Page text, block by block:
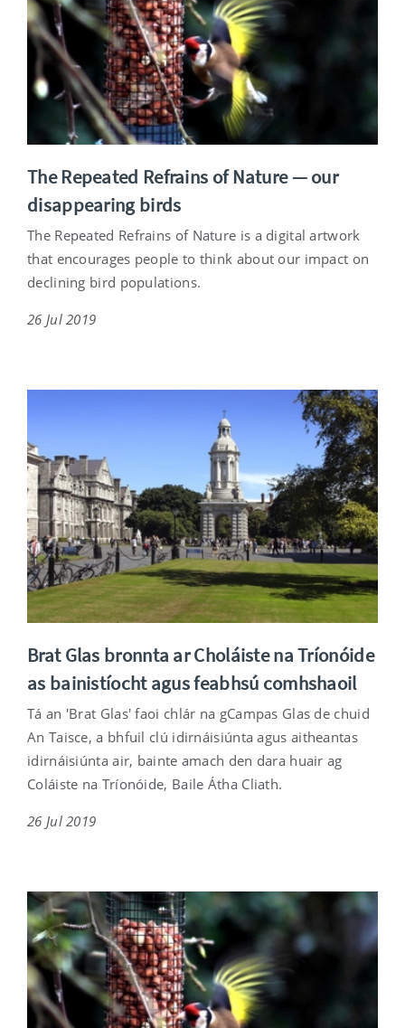
The Repeated Refrains of Nature — our
disappearing birds
The Repeated Refrains of Nature is a digital artwork
that encourages people to think about our impact on
declining bird populations.
26 Jul 2019
Brat Glas bronnta ar Choláiste na Tríonóide
as bainistíocht agus feabhsú comhshaoil
Tá an 'Brat Glas' faoi chlár na gCampas Glas de chuid
An Taisce, a bhfuil clú idirnáisiúnta agus aitheantas
idirnáisiúnta air, bainte amach den dara huair ag
Coláiste na Tríonóide, Baile Átha Cliath.
26 Jul 2019